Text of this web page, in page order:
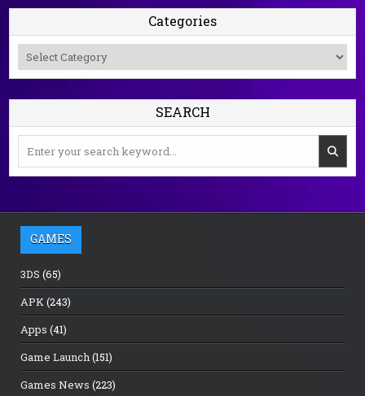
Categories
Categories
SEARCH
for:
GAMES
3DS (65)
APK(243)
Apps (41)
Game Launch(151)
Games News (223)